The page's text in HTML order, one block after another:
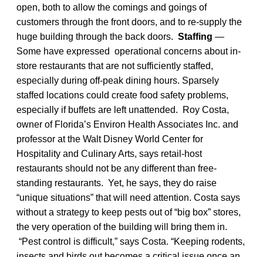
open, both to allow the comings and goings of
customers through the front doors, and to re-supply the
huge building through the back doors. Staffing —
Some have expressed operational concerns about in-
store restaurants that are not sufficiently staffed,
especially during off-peak dining hours. Sparsely
staffed locations could create food safety problems,
especially if buffets are left unattended. Roy Costa,
owner of Florida’s Environ Health Associates Inc. and
professor at the Walt Disney World Center for
Hospitality and Culinary Arts, says retail-host
restaurants should not be any different than free-
standing restaurants. Yet, he says, they do raise
“unique situations” that will need attention. Costa says
without a strategy to keep pests out of “big box” stores,
the very operation of the building will bring them in.
“Pest control is difficult,” says Costa. “Keeping rodents,